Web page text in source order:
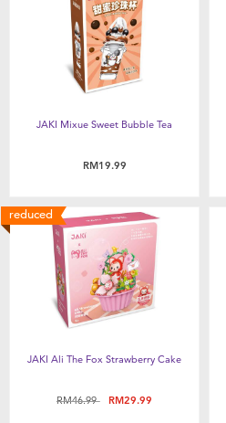
Feeding & Food
Health & Safety
Strollers
Maternity
Towels & Bedding
Travel Accessories
JAKI Mixue Sweet Bubble Tea
RM19.99
reduced
JAKI Ali The Fox Strawberry Cake
Price reduced from
RM46.99toRM29.99